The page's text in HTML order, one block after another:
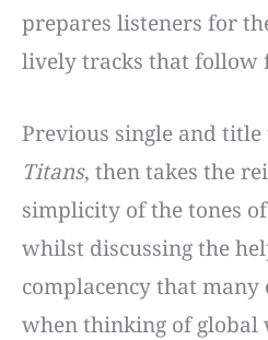
prepares listeners for
lively tracks that follow
Previous single and title
Titans, then takes the
simplicity of the tones
whilst discussing the
complacency that many
when thinking of global